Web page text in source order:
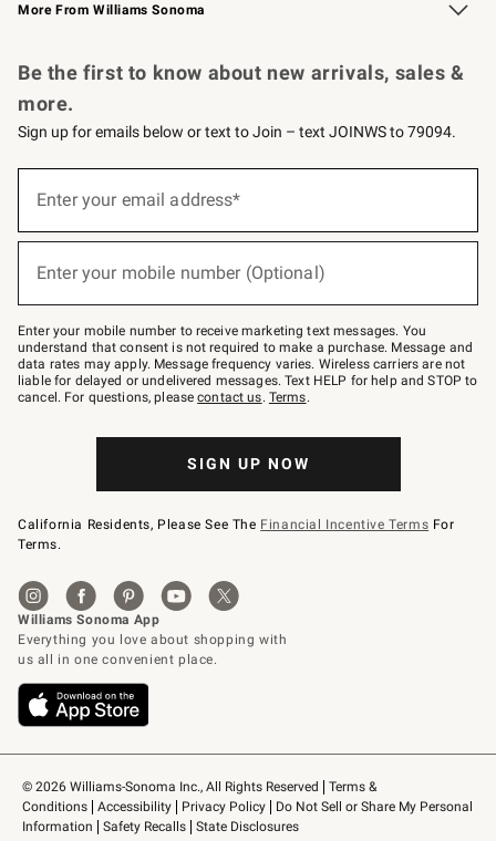
More From Williams Sonoma
© 2026 Williams-Sonoma Inc., All Rights Reserved
Terms &
Conditions
Accessibility Privacy Policy
Do Not Sell or Share My Personal
Information
Safety Recalls State Disclosures
Be the first to know about new arrivals, sales &
more.
Sign up for emails below or text to Join – text JOINWS to 79094.
below
Join
–
text
JOINWS
to
79094.
Enter your email address*
Enter your mobile number (Optional)
Enter your mobile number to receive marketing text messages. You
understand that consent is not required to make a purchase. Message and
data rates may apply. Message frequency varies. Wireless carriers are not
liable for delayed or undelivered messages. Text HELP for help and STOP to
cancel. For questions, pleasecontact us. Terms.
SIGN UP NOW
California Residents, Please See The Financial Incentive Terms For
Terms.